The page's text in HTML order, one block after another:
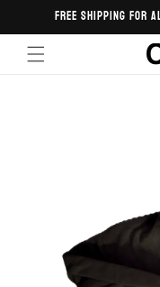
Skip to
FREE SHIPPING FOR